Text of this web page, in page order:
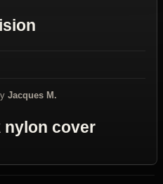
Jacques M.
nylon cover